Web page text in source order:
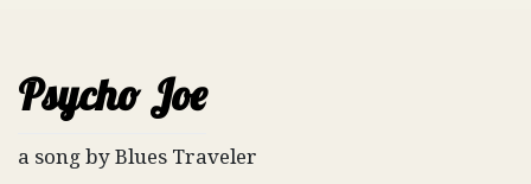
Psycho Joe
a song by Blues Traveler